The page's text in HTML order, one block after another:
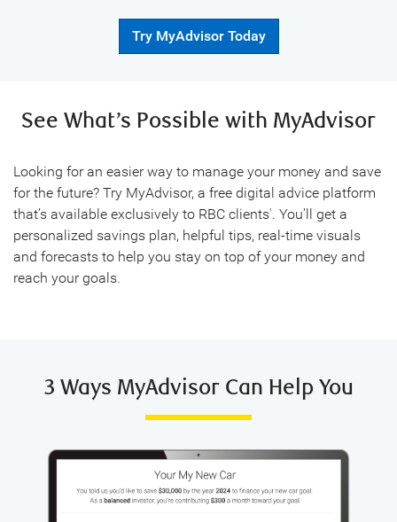
Try MyAdvisor Today
See What’s Possible with MyAdvisor
Looking for an easier way to manage your money and save
for the future? Try MyAdvisor, a free digital advice platform
that’s available exclusively to RBC clients'. You’ll get a
personalized savings plan, helpful tips, real-time visuals
and forecasts to help you stay on top of your money and
reach your goals.
3 Ways MyAdvisor Can Help You